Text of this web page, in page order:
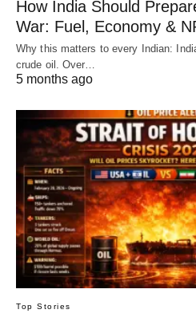
How India Should
War: Fuel, Economy &
Why this matters to every Indian:
crude oil. Over…
5 months ago
Top Stories